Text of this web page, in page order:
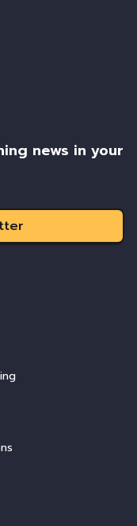
news in your